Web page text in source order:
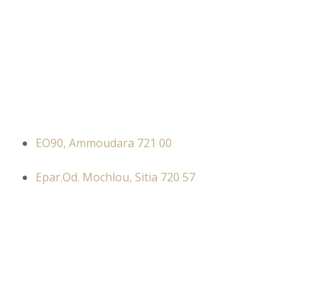
EO90, Ammoudara 721 00
Epar.Od. Mochlou, Sitia 720 57